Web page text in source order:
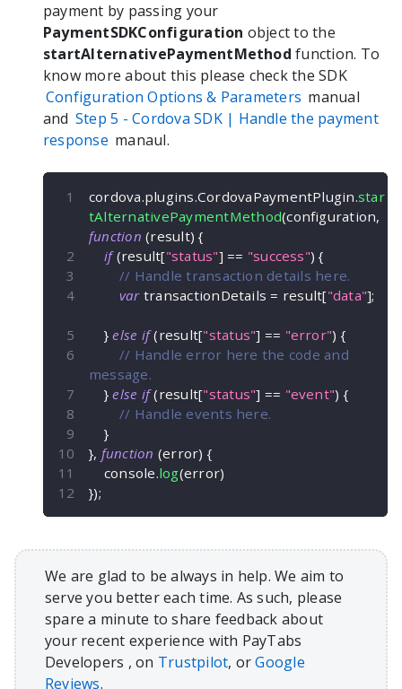
payment by passing your
PaymentSDKConfiguration object to the
startAlternativePaymentMethod function. To
know more about this please check the SDK
Configuration Options & Parameters manual
and Step 5 -Cordova SDK | Handle the payment
response manaul.
cordova.plugins.CordovaPaymentPlugin.star
tAlternativePaymentMethod(configuration,
function (result) {
if (result["status"] == "success") {
// Handle transaction details here.
var transactionDetails = result["data"];
} else if (result["status"] == "error") {
// Handle error here the code and
message.
} else if (result["status"] == "event") {
// Handle events here.
}
}, function (error) {
    console
.log(error)
});
We are glad to be always in help. We aim to
serve you better each time. As such, please
spare a minute to share feedback about
your recent experience with PayTabs
Developers , on Trustpilot, orGoogle
Reviews.